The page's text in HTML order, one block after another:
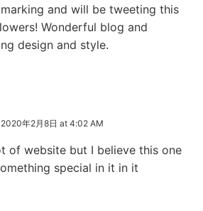
marking and will be tweeting this
Wonderful blog and
design and style.
2020年2月8日 at 4:02 AM
of website but I believe this one
special in it in it